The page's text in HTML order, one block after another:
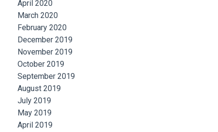
April 2020
March 2020
February 2020
December 2019
November 2019
October 2019
September 2019
August 2019
July 2019
May 2019
April 2019